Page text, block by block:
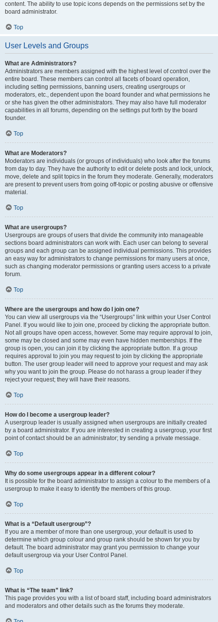
content. The ability to use topic icons depends on the permissions set by the
board administrator.
Top
User Levels and Groups
What are Administrators?
Administrators are members assigned with the highest level of control over the
entire board. These members can control all facets of board operation,
including setting permissions, banning users, creating usergroups or
moderators, etc., dependent upon the board founder and what permissions he
or she has given the other administrators. They may also have full moderator
capabilities in all forums, depending on the settings put forth by the board
founder.
Top
What are Moderators?
Moderators are individuals (or groups of individuals) who look after the forums
from day to day. They have the authority to edit or delete posts and lock, unlock,
move, delete and split topics in the forum they moderate. Generally, moderators
are present to prevent users from going off-topic or posting abusive or offensive
material.
Top
What are usergroups?
Usergroups are groups of users that divide the community into manageable
sections board administrators can work with. Each user can belong to several
groups and each group can be assigned individual permissions. This provides
an easy way for administrators to change permissions for many users at once,
such as changing moderator permissions or granting users access to a private
forum.
Top
Where are the usergroups and how do I join one?
You can view all usergroups via the “Usergroups” link within your User Control
Panel. If you would like to join one, proceed by clicking the appropriate button.
Not all groups have open access, however. Some may require approval to join,
some may be closed and some may even have hidden memberships. If the
group is open, you can join it by clicking the appropriate button. If a group
requires approval to join you may request to join by clicking the appropriate
button. The user group leader will need to approve your request and may ask
why you want to join the group. Please do not harass a group leader if they
reject your request; they will have their reasons.
Top
How do I become a usergroup leader?
A usergroup leader is usually assigned when usergroups are initially created
by a board administrator. If you are interested in creating a usergroup, your first
point of contact should be an administrator; try sending a private message.
Top
Why do some usergroups appear in a different colour?
It is possible for the board administrator to assign a colour to the members of a
usergroup to make it easy to identify the members of this group.
Top
What is a “Default usergroup”?
If you are a member of more than one usergroup, your default is used to
determine which group colour and group rank should be shown for you by
default. The board administrator may grant you permission to change your
default usergroup via your User Control Panel.
Top
What is “The team” link?
This page provides you with a list of board staff, including board administrators
and moderators and other details such as the forums they moderate.